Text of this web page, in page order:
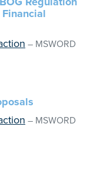
– MSWORD
– MSWORD